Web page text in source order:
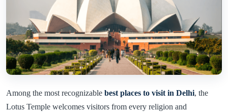
Among the most recognizable best places to visit in Delhi, the
Lotus Temple welcomes visitors from every religion and